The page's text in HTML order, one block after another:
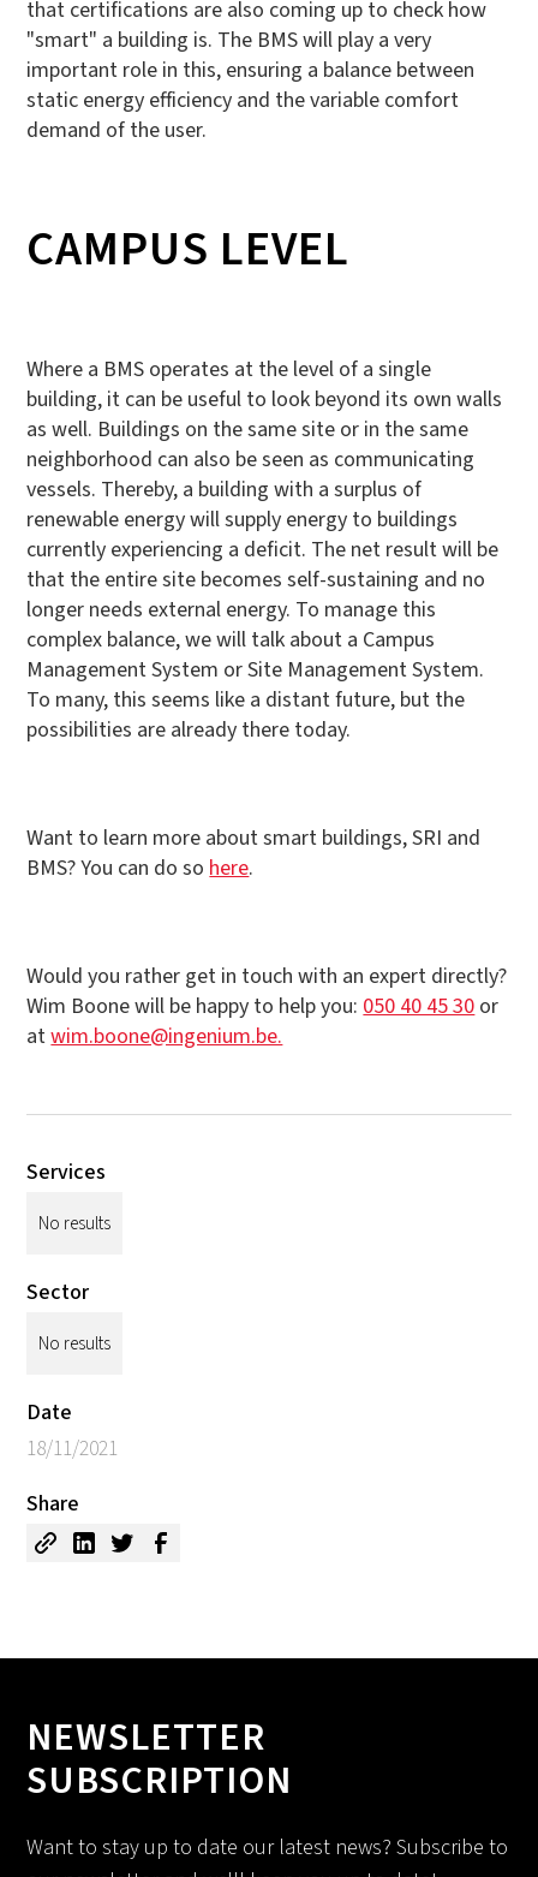
that certifications are also coming up to check how
"smart" a building is. The BMS will play a very
important role in this, ensuring a balance between
static energy efficiency and the variable comfort
demand of the user.
CAMPUS LEVEL
Where a BMS operates at the level of a single
building, it can be useful to look beyond its own walls
as well. Buildings on the same site or in the same
neighborhood can also be seen as communicating
vessels. Thereby, a building with a surplus of
renewable energy will supply energy to buildings
currently experiencing a deficit. The net result will be
that the entire site becomes self-sustaining and no
longer needs external energy. To manage this
complex balance, we will talk about a Campus
Management System or Site Management System.
To many, this seems like a distant future, but the
possibilities are already there today.
Want to learn more about smart buildings, SRI and
BMS? You can do so here.
Would you rather get in touch with an expert directly?
Wim Boone will be happy to help you: 050 40 45 30 or
atwim.boone@ingenium.be.
Services
No results
Sector
No results
Date
18/11/2021
Share
NEWSLETTER
SUBSCRIPTION
Want to stay up to date our latest news? Subscribe to